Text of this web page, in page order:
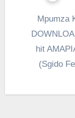
Mpumza K SA – Cable (Sgido Feel) Mp3
hit
(Sgido